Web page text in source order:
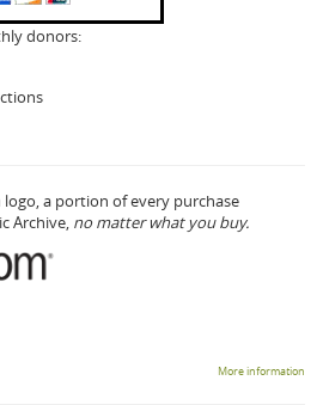
donors:
a portion of every purchase
Archive, no matter what you buy.
More information